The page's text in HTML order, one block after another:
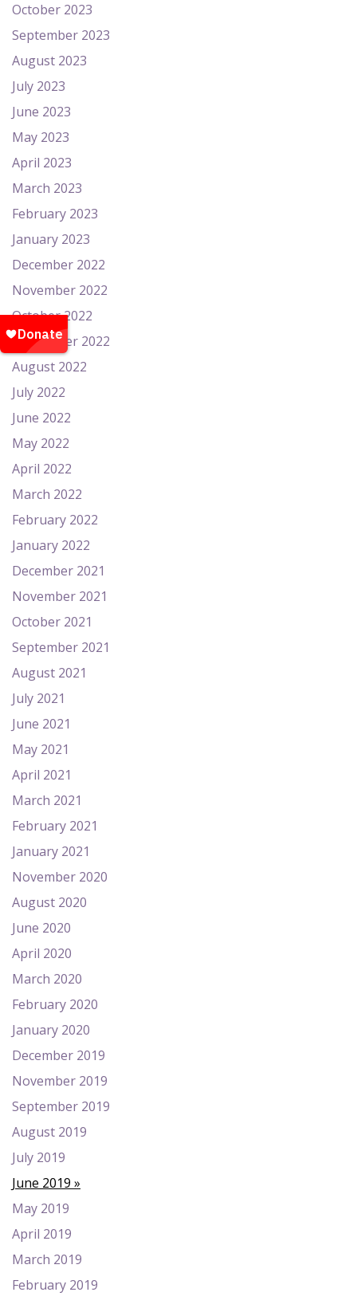
October 2023
September 2023
August 2023
July 2023
June 2023
May 2023
April 2023
March 2023
February 2023
January 2023
December 2022
November 2022
October 2022
September 2022
August 2022
July 2022
June 2022
May 2022
April 2022
March 2022
February 2022
January 2022
December 2021
November 2021
October 2021
September 2021
August 2021
July 2021
June 2021
May 2021
April 2021
March 2021
February 2021
January 2021
November 2020
August 2020
June 2020
April 2020
March 2020
February 2020
January 2020
December 2019
November 2019
September 2019
August 2019
July 2019
June 2019
May 2019
April 2019
March 2019
February 2019